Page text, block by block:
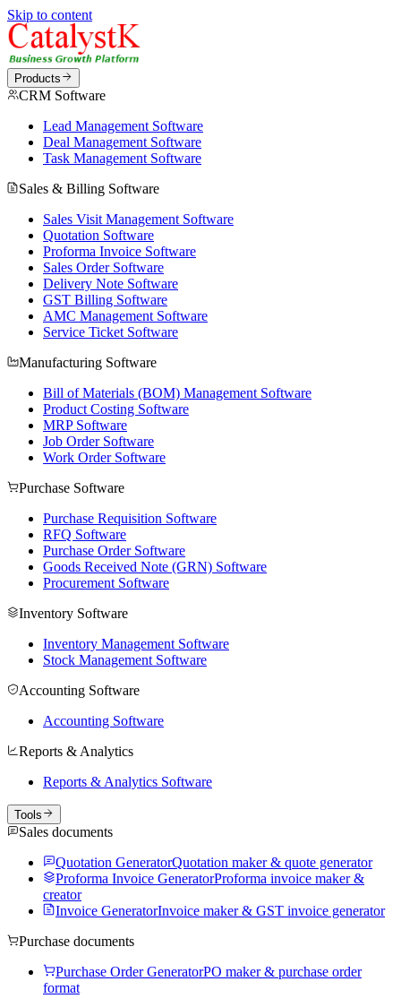
Skip to content
Products
CRM Software
Lead Management Software
Deal Management Software
Task Management Software
Sales & Billing Software
Sales Visit Management Software
Quotation Software
Proforma Invoice Software
Sales Order Software
Delivery Note Software
GST Billing Software
AMC Management Software
Service Ticket Software
Manufacturing Software
Bill of Materials (BOM) Management Software
Product Costing Software
MRP Software
Job Order Software
Work Order Software
Purchase Software
Purchase Requisition Software
RFQ Software
Purchase Order Software
Goods Received Note (GRN) Software
Procurement Software
Inventory Software
Inventory Management Software
Stock Management Software
Accounting Software
Accounting Software
Reports & Analytics
Reports & Analytics Software
Tools
Sales documents
Quotation GeneratorQuotation maker & quote generator
Proforma Invoice GeneratorProforma invoice maker &
creator
Invoice GeneratorInvoice maker & GST invoice generator
Purchase documents
Purchase Order GeneratorPO maker & purchase order
format